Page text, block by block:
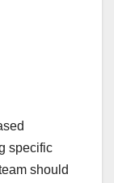
specific
should